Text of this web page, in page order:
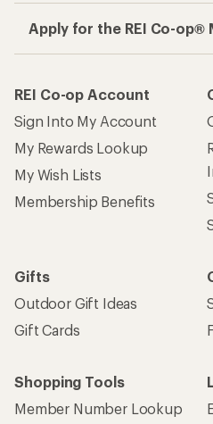
Apply for the REI Co-op®
REI Co-op Account
Sign Into My Account
My Rewards Lookup
My Wish Lists
Membership Benefits
Gifts
Outdoor Gift Ideas
Gift Cards
Shopping Tools
Member Number Lookup